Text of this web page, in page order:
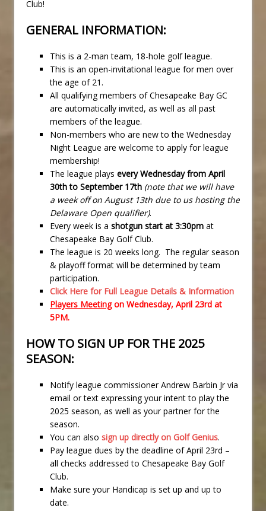
Club!
GENERAL INFORMATION:
This is a 2-man team, 18-hole golf league.
This is an open-invitational league for men over
the age of 21.
All qualifying members of Chesapeake Bay GC
are automatically invited, as well as all past
members of the league.
Non-members who are new to the Wednesday
Night League are welcome to apply for league
membership!
The league plays every Wednesday from April
30th to September 17th (note that we will have
a week off on August 13th due to us hosting the
Delaware Open qualifier).
Every week is a shotgun start at 3:30pm at
Chesapeake Bay Golf Club.
The league is 20 weeks long. The regular season
& playoff format will be determined by team
participation.
Click Here for Full League Details & Information
Players Meetingon Wednesday, April 23rd at
5PM.
HOW TO SIGN UP FOR THE 2025
SEASON:
Notify league commissioner Andrew Barbin Jr via
email or text expressing your intent to play the
2025 season, as well as your partner for the
season.
You can also sign up directly on Golf Genius.
Pay league dues by the deadline of April 23rd –
all checks addressed to Chesapeake Bay Golf
Club.
Make sure your Handicap is set up and up to
date.